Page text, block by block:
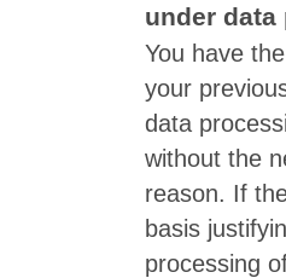
under data
You have
your
data
without the
reason. If
basis
processing